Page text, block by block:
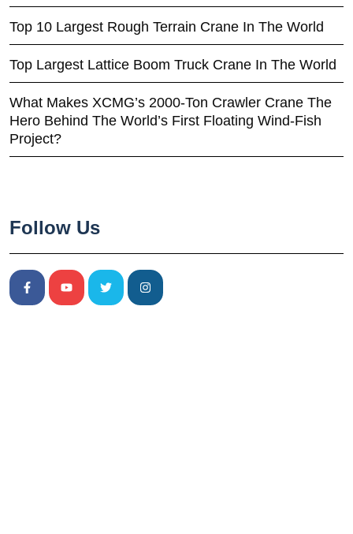
Top 10 Largest Rough Terrain Crane In The World
Top Largest Lattice Boom Truck Crane In The World
What Makes XCMG’s 2000-Ton Crawler Crane The
Hero Behind The World’s First Floating Wind-Fish
Project?
Follow Us